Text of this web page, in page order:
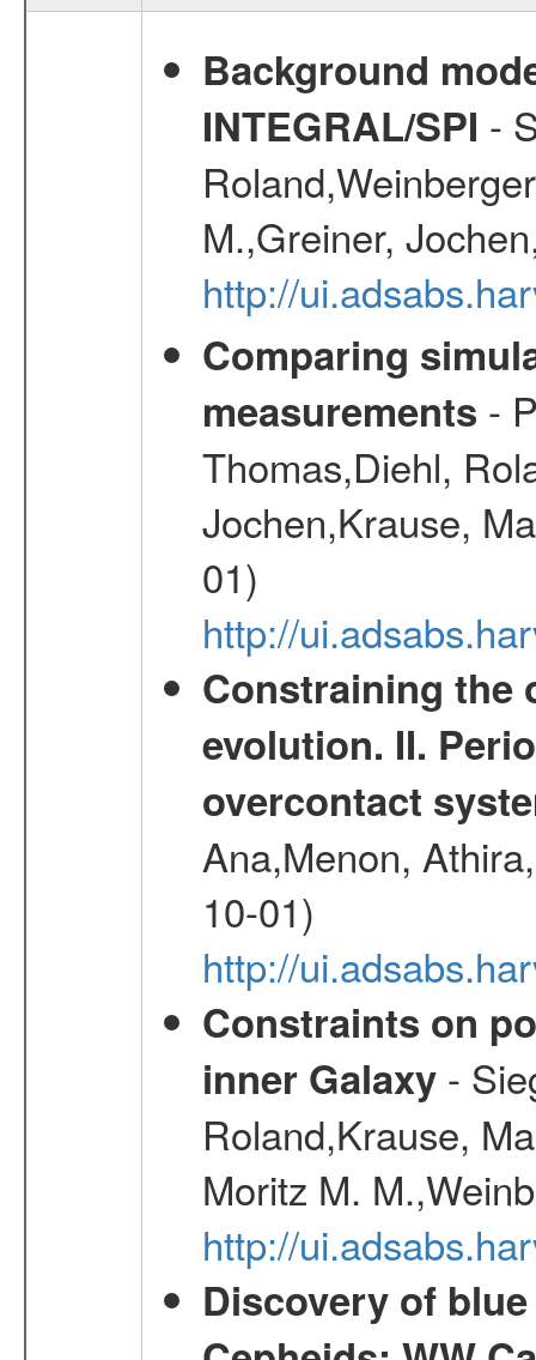
Background
INTEGRAL/SPI -
M.,Greiner,
http://
Comparing
measurements -
Thomas,Diehl,
Jochen,Krause,
01)
http://
Constraining the
evolution. II.
overcontact
Ana,Menon,
10-01)
http://
Constraints on
inner Galaxy-
Roland,Krause,
Moritz M.
http://
Discovery of